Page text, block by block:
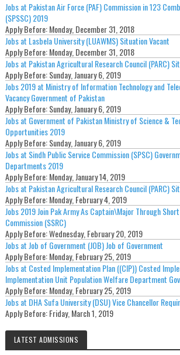
Jobs at Pakistan Air Force (PAF) Commission in 123
(SPSSC) 2019
Apply Before:Monday, December 31, 2018
Jobs at Lasbela University (LUAWMS) Situation Vacant
Apply Before:Monday, December 31, 2018
Jobs at Pakistan Agricultural Research Council (PARC)
Apply Before:Sunday, January 6, 2019
Jobs 2019 at Ministry of Information Technology and
Vacancy Government of Pakistan
Apply Before:Sunday, January 6, 2019
Jobs at Government of Pakistan Ministry of Science &
Opportunities 2019
Apply Before:Sunday, January 6, 2019
Jobs at Sindh Public Service Commission (SPSC)
Departments 2019
Apply Before:Monday, January 14, 2019
Jobs at Pakistan Agricultural Research Council (PARC)
Apply Before:Monday, February 4, 2019
Jobs 2019 Join Pak Army As Captain\Major Through
Commission (SSRC)
Apply Before:Wednesday, February 20, 2019
Jobs at Job of Government (JOB) Job of Government
Apply Before:Monday, February 25, 2019
Jobs at Costed Implementation Plan ((CIP)) Costed
Implementation Unit Population Welfare Department
Apply Before:Monday, February 25, 2019
Jobs at DHA Sufa University (DSU) Vice Chancellor
Apply Before:Friday, March 1, 2019
LATEST ADMISSIONS